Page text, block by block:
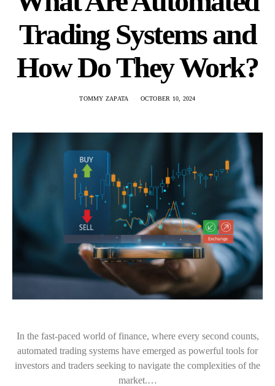
Trading Systems and
How Do They Work?
TOMMY ZAPATA OCTOBER 10, 2024
In the fast-paced world of finance, where every second counts,
automated trading systems have emerged as powerful tools for
investors and traders seeking to navigate the complexities of the
market.…